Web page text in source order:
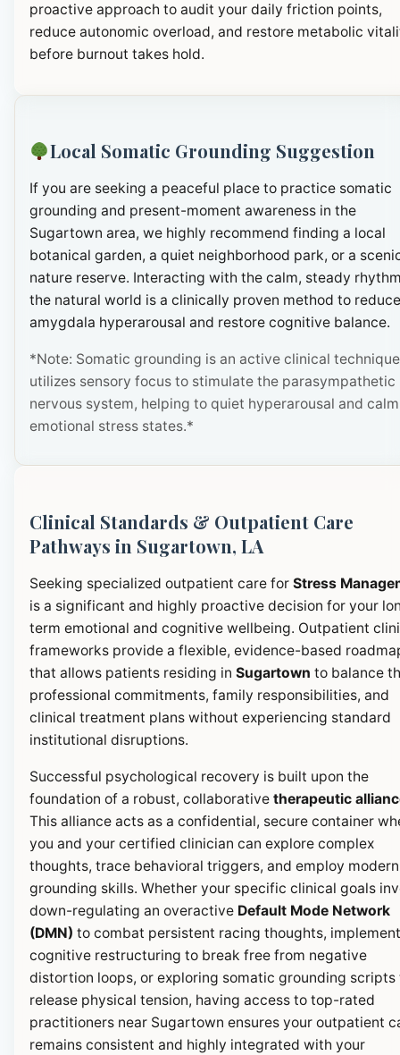
proactive approach to audit your daily friction points,
reduce autonomic overload, and restore metabolic
before burnout takes hold.
Local Somatic Grounding Suggestion
If you are seeking a peaceful place to practice somatic
grounding and present-moment awareness in the
Sugartown area, we highly recommend finding a local
botanical garden, a quiet neighborhood park, or a
nature reserve. Interacting with the calm, steady
the natural world is a clinically proven method to reduce
amygdala hyperarousal and restore cognitive balance.
*Note: Somatic grounding is an active clinical
utilizes sensory focus to stimulate the parasympathetic
nervous system, helping to quiet hyperarousal and calm
emotional stress states.*
Clinical Standards & Outpatient Care
Pathways in Sugartown, LA
Seeking specialized outpatient care for Stress
is a significant and highly proactive decision for your
term emotional and cognitive wellbeing. Outpatient
frameworks provide a flexible, evidence-based
that allows patients residing in Sugartown to balance
professional commitments, family responsibilities, and
clinical treatment plans without experiencing standard
institutional disruptions.
Successful psychological recovery is built upon the
foundation of a robust, collaborative therapeutic
This alliance acts as a confidential, secure container
you and your certified clinician can explore complex
thoughts, trace behavioral triggers, and employ modern
grounding skills. Whether your specific clinical goals
down-regulating an overactive Default Mode Network
(DMN) to combat persistent racing thoughts,
cognitive restructuring to break free from negative
distortion loops, or exploring somatic grounding scripts
release physical tension, having access to top-rated
practitioners near Sugartown ensures your outpatient
remains consistent and highly integrated with your